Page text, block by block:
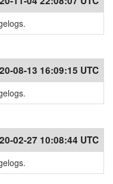
08-13 16:09:15 UTC
02-27 10:08:44 UTC